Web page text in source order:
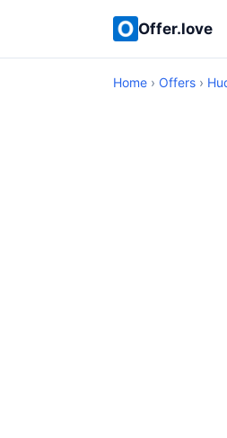
Offer.love
Home › Offers ›